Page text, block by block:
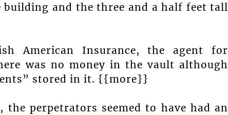
and the three and a half feet tall
American Insurance, the agent for
was no money in the vault although
stored in it. {{more}}
perpetrators seemed to have had an